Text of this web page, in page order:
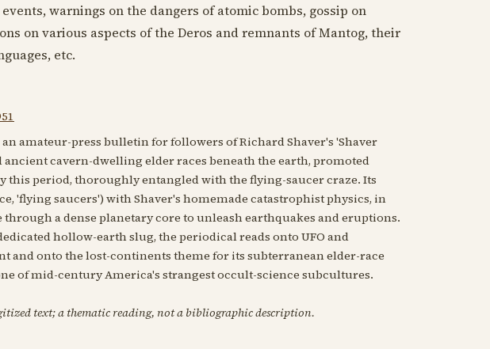
warnings on the dangers of atomic bombs, gossip on
on various aspects of the Deros and remnants of Mantog, their
etc.
amateur-press bulletin for followers of Richard Shaver's 'Shaver
cavern-dwelling elder races beneath the earth, promoted
this period, thoroughly entangled with the flying-saucer craze. Its
'flying saucers') with Shaver's homemade catastrophist physics, in
a dense planetary core to unleash earthquakes and eruptions.
hollow-earth slug, the periodical reads onto UFO and
and onto the lost-continents theme for its subterranean elder-race
of mid-century America's strangest occult-science subcultures.
text; a thematic reading, not a bibliographic description.